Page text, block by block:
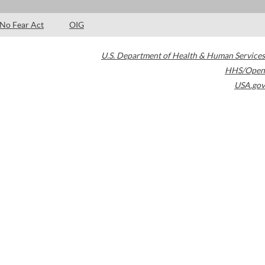
No Fear Act OIG
U.S. Department of Health & Human Services
HHS/Open
USA.gov